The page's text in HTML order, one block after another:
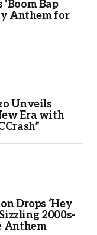
Bap
Anthem for
Unveils
Era with
Drops ‘Hey
2000s-
Anthem